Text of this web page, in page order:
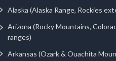
Alaska (Alaska Range, Rockies
Arizona (Rocky Mountains,
ranges)
Arkansas (Ozark & Ouachita